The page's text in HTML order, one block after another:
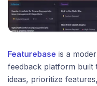
Featurebase is a
feedback platform built
ideas, prioritize